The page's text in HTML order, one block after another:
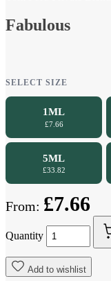
Fabulous
SELECT SIZE
1ML
£7.66
5ML
£33.82
From: £7.66
Quantity
Add to wishlist